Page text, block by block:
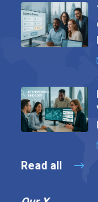
Read all